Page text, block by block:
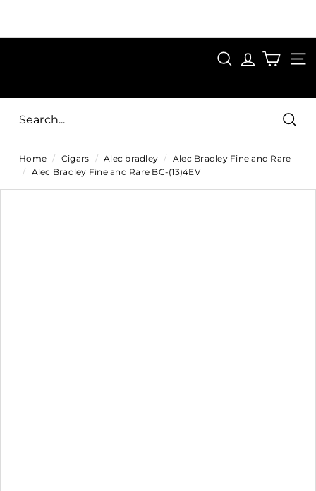
content
SAVE 15%
i
g
s
SEARCH
Home / Cigars / Alec bradley / Alec Bradley Fine and Rare
/ Alec Bradley Fine and Rare BC-(13)4EV